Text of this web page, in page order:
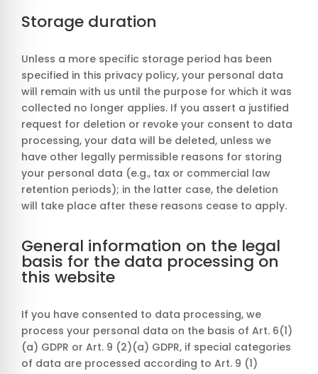
Storage duration
Unless a more specific storage period has been
specified in this privacy policy, your personal data
will remain with us until the purpose for which it was
collected no longer applies. If you assert a justified
request for deletion or revoke your consent to data
processing, your data will be deleted, unless we
have other legally permissible reasons for storing
your personal data (e.g., tax or commercial law
retention periods); in the latter case, the deletion
will take place after these reasons cease to apply.
General information on the legal
basis for the data processing on
this website
If you have consented to data processing, we
process your personal data on the basis of Art. 6(1)
(a) GDPR or Art. 9 (2)(a) GDPR, if special categories
of data are processed according to Art. 9 (1)